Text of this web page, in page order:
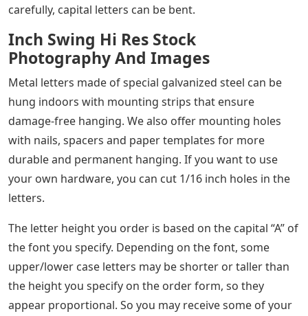
carefully, capital letters can be bent.
Inch Swing Hi Res Stock
Photography And Images
Metal letters made of special galvanized steel can be
hung indoors with mounting strips that ensure
damage-free hanging. We also offer mounting holes
with nails, spacers and paper templates for more
durable and permanent hanging. If you want to use
your own hardware, you can cut 1/16 inch holes in the
letters.
The letter height you order is based on the capital “A” of
the font you specify. Depending on the font, some
upper/lower case letters may be shorter or taller than
the height you specify on the order form, so they
appear proportional. So you may receive some of your